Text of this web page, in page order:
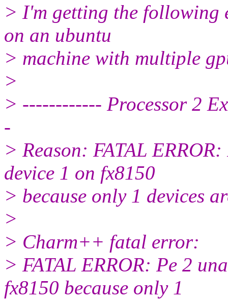
> I'm getting the following
on an ubuntu
> machine with multiple
>
> ------------ Processor 2
-
> Reason: FATAL
device 1 on fx8150
> because only 1 devices
>
> Charm++ fatal error:
> FATAL ERROR: Pe 2
fx8150 because only 1